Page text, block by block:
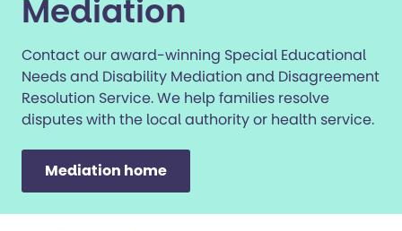
Mediation
Contact our award-winning Special Educational
Needs and Disability Mediation and Disagreement
Resolution Service. We help families resolve
disputes with the local authority or health service.
Mediation home